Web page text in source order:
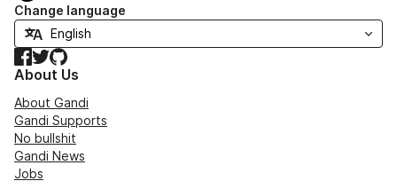
Change language
Facebook
TwitterGitHub
About Us
About Gandi
Gandi Supports
No bullshit
Gandi News
Jobs